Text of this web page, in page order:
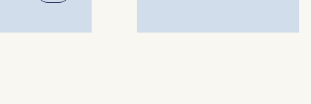
Leading Change: